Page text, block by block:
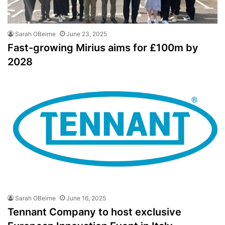
Sarah OBeirne June 23, 2025
Fast-growing Mirius aims for £100m by
2028
Sarah OBeirne June 16, 2025
Tennant Company to host exclusive